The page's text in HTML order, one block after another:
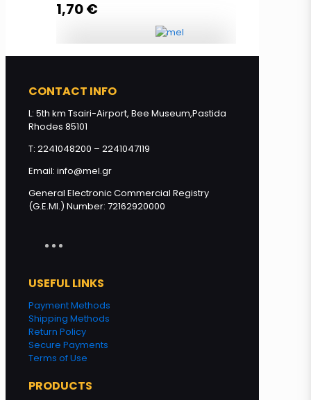
1,70€
CONTACT INFO
L: 5th km Tsairi-Airport, Bee Museum,Pastida
Rhodes 85101
T: 2241048200 – 2241047119
Email: info@mel.gr
General Electronic Commercial Registry
(G.E.MI.) Number: 72162920000
USEFUL LINKS
Payment Methods
Shipping Methods
Return Policy
Secure Payments
Terms of Use
PRODUCTS